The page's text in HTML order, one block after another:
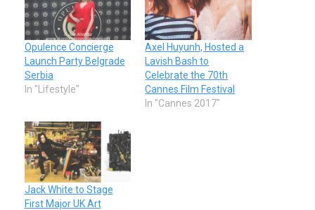
Opulence Concierge
Launch Party Belgrade
Serbia
In "Lifestyle"
Axel Huyunh, Hosted a
Lavish Bash to
Celebrate the 70th
Cannes Film Festival
In "Cannes 2017"
Jack White to Stage
First Major UK Art